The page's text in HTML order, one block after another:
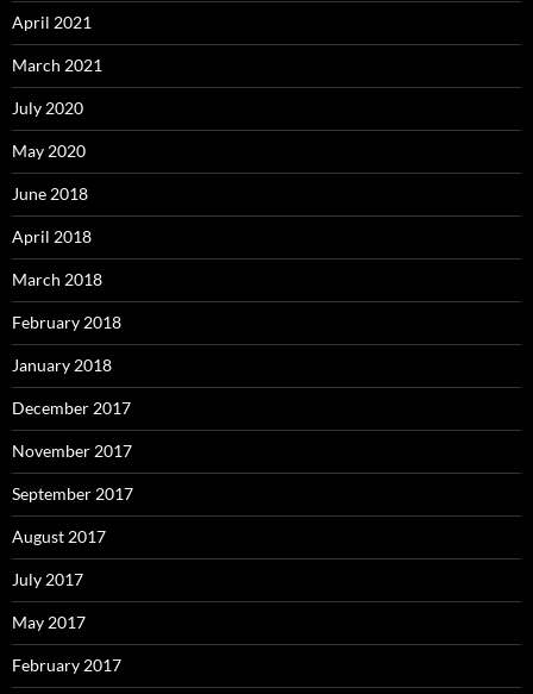
April 2021
March 2021
July 2020
May 2020
June 2018
April 2018
March 2018
February 2018
January 2018
December 2017
November 2017
September 2017
August 2017
July 2017
May 2017
February 2017